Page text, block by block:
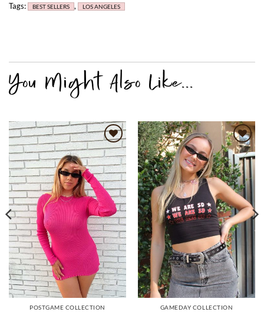
Tags:
BEST SELLERS , LOS ANGELES
Add to
wishlist
POSTGAME COLLECTION
Add to
wishlist
GAMEDAY COLLECTION